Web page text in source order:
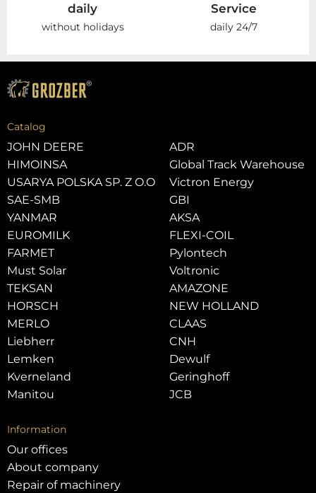
daily
without holidays
Service
daily 24/7
Catalog
JOHN DEERE
HIMOINSA
USARYA POLSKA SP. Z O.O
SAE-SMB
YANMAR
EUROMILK
FARMET
Must Solar
TEKSAN
HORSCH
MERLO
Liebherr
Lemken
Kverneland
Manitou
ADR
Global Track Warehouse
Victron Energy
GBI
AKSA
FLEXI-COIL
Pylontech
Voltronic
AMAZONE
NEW HOLLAND
CLAAS
CNH
Dewulf
Geringhoff
JCB
Information
Our offices
About company
Repair of machinery